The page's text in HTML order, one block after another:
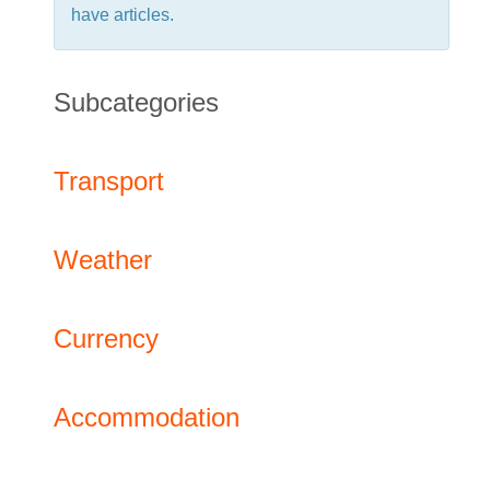
have articles.
Subcategories
Transport
Weather
Currency
Accommodation